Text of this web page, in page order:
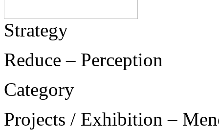
Strategy
Reduce – Perception
Category
Projects / Exhibition –